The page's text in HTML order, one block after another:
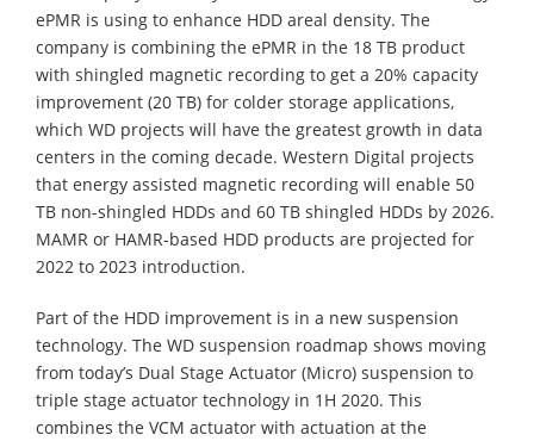
ePMR is using to enhance HDD areal density. The
company is combining the ePMR in the 18 TB product
with shingled magnetic recording to get a 20% capacity
improvement (20 TB) for colder storage applications,
which WD projects will have the greatest growth in data
centers in the coming decade. Western Digital projects
that energy assisted magnetic recording will enable 50
TB non-shingled HDDs and 60 TB shingled HDDs by 2026.
MAMR or HAMR-based HDD products are projected for
2022 to 2023 introduction.
Part of the HDD improvement is in a new suspension
technology. The WD suspension roadmap shows moving
from today’s Dual Stage Actuator (Micro) suspension to
triple stage actuator technology in 1H 2020. This
combines the VCM actuator with actuation at the